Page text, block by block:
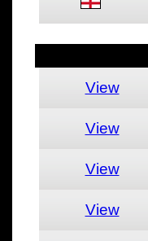
View
View
View
View